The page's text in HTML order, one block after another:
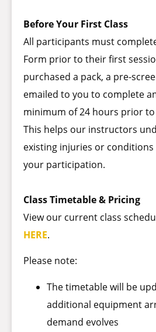
Before Your First Class
All participants must
Form prior to their first
purchased a pack, a pre-
emailed to you to complete
minimum of 24 hours prior
This helps our instructors
existing injuries or
your participation.
Class Timetable & Pricing
View our current class
HERE.
Please note:
The timetable will be
additional equipment
demand evolves